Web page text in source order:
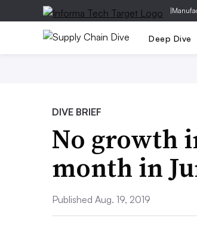
|
Deep Dive
DIVE BRIEF
No growth
month in
Published Aug. 19, 2019